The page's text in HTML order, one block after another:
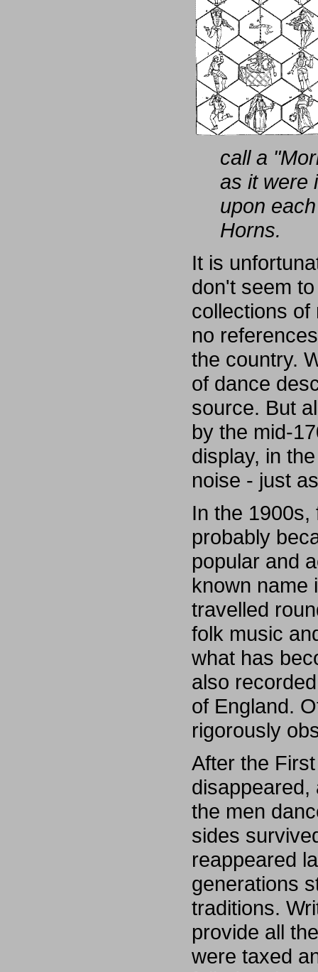
call a
as it were
upon
Horns.
It is
don't seem
collections of
no
the country.
of dance
source. But
by the mid-
display, in
noise - just
In the
probably
popular and
known name
travelled
folk music
what has
also
of England.
rigorously
After the
disappeared,
the men
sides
reappeared
generations
traditions.
provide all
were taxed